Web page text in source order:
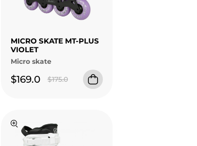
MICRO SKATE MT-PLUS
VIOLET
Micro skate
$169.0 $175.0